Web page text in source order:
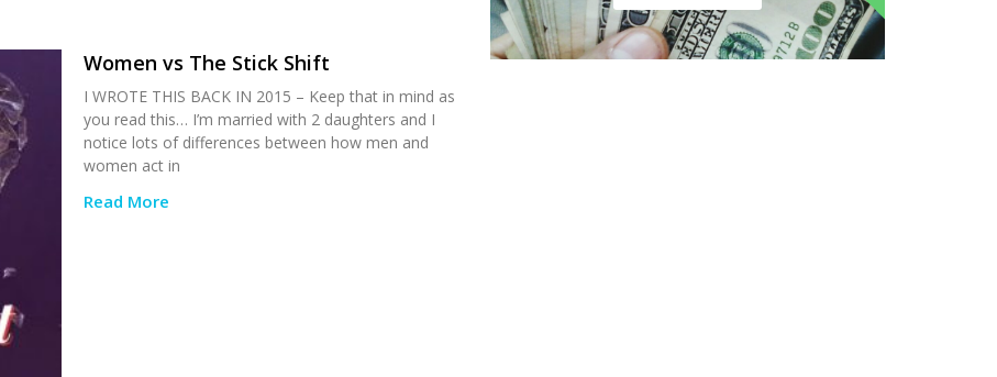
Women vs The Stick Shift
I WROTE THIS BACK IN 2015 – Keep that in mind as
you read this… I’m married with 2 daughters and I
notice lots of differences between how men and
women act in
Read More